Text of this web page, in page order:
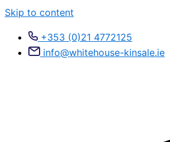
Skip to content
+353 (0)21 4772125
info@whitehouse-kinsale.ie